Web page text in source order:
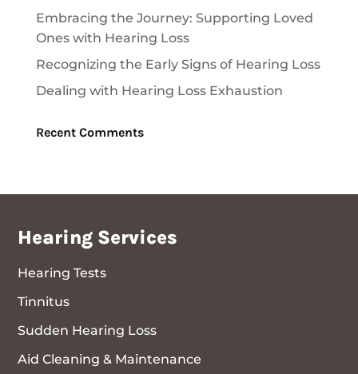
Embracing the Journey: Supporting Loved
Ones with Hearing Loss
Recognizing the Early Signs of Hearing Loss
Dealing with Hearing Loss Exhaustion
Recent Comments
Hearing Services
Hearing Tests
Tinnitus
Sudden Hearing Loss
Aid Cleaning & Maintenance